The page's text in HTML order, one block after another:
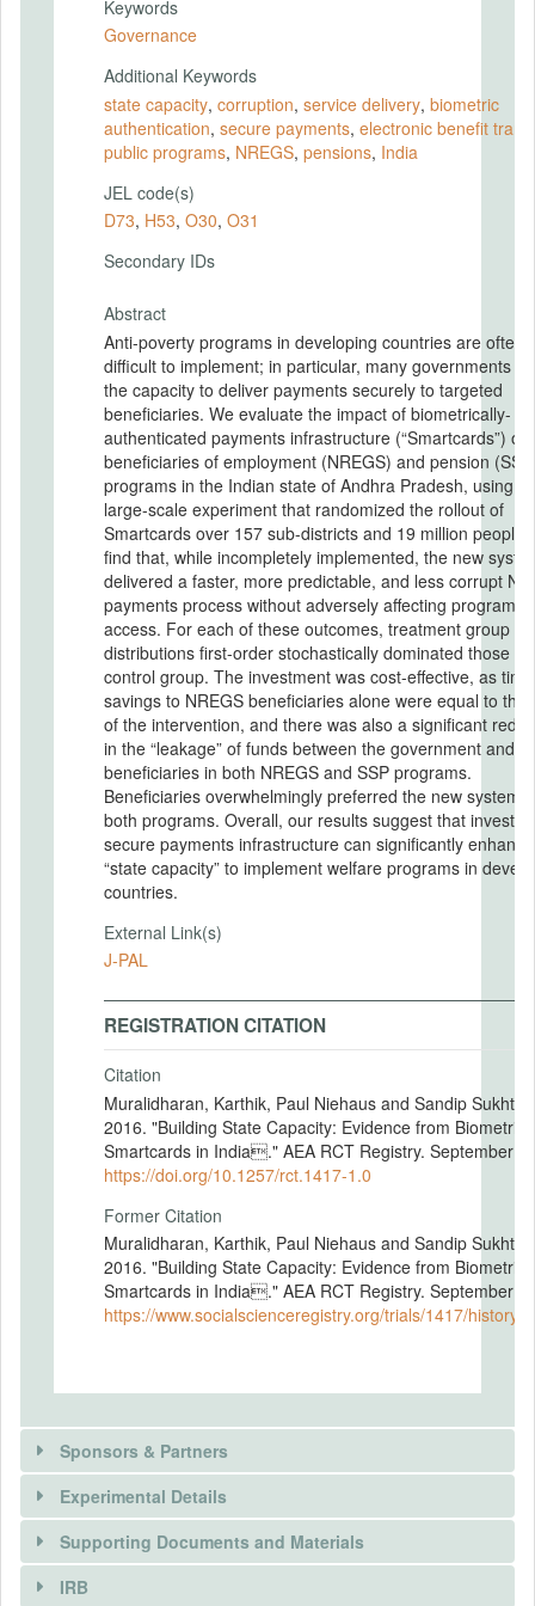
Keywords
Governance
Additional Keywords
state capacity, corruption, service delivery, biometric
authentication, secure payments, electronic bene fit
public programs, NREGS, pensions, India
JEL code(s)
D73, H53, O30, O31
Secondary IDs
Abstract
Anti-poverty programs in developing countries are often
difficult to implement; in particular, many governments
the capacity to deliver payments securely to targeted
beneficiaries. We evaluate the impact of biometrically-
authenticated payments infrastructure (“Smartcards”) on
beneficiaries of employment (NREGS) and pension
programs in the Indian state of Andhra Pradesh, using a
large-scale experiment that randomized the rollout of
Smartcards over 157 sub-districts and 19 million people.
find that, while incompletely implemented, the new
delivered a faster, more predictable, and less corrupt
payments process without adversely affecting program
access. For each of these outcomes, treatment group
distributions first-order stochastically dominated those of
control group. The investment was cost-effective, as time
savings to NREGS beneficiaries alone were equal to the
of the intervention, and there was also a significant
in the “leakage” of funds between the government and
beneficiaries in both NREGS and SSP programs.
Beneficiaries overwhelmingly preferred the new system
both programs. Overall, our results suggest that
secure payments infrastructure can significantly enhance
“state capacity” to implement welfare programs in
countries.
External Link(s)
J-PAL
REGISTRATION CITATION
Citation
Muralidharan, Karthik, Paul Niehaus and Sandip
2016. "Building State Capacity: Evidence from Biometric
Smartcards in India." AEA RCT Registry. September
https://doi.org/10.1257/rct.1417-1.0
Former Citation
Muralidharan, Karthik, Paul Niehaus and Sandip
2016. "Building State Capacity: Evidence from Biometric
Smartcards in India." AEA RCT Registry. September
https://www.socialscienceregistry.org/trials/1417/history/
Sponsors & Partners
There is information in this trial unavailable to the
public. Use the button below to request access.
Experimental Details
Supporting Documents and Materials
IRB